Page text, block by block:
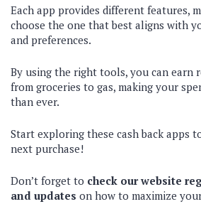
Each app provides different features,
choose the one that best aligns with
and preferences.
By using the right tools, you can earn
from groceries to gas, making your
than ever.
Start exploring these cash back apps
next purchase!
Don’t forget to check our website
and updates on how to maximize